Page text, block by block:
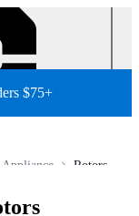
$75+
Rotors